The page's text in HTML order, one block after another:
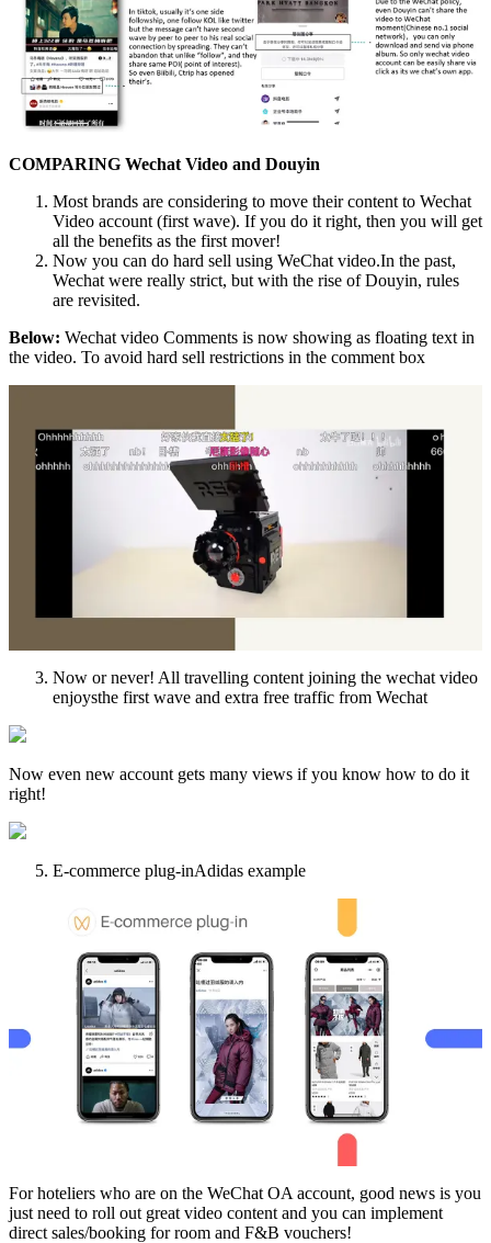
COMPARING Wechat Video and Douyin
Most brands are considering to move their content to Wechat
Video account (first wave). If you do it right, then you will get
all the benefits as the first mover!
Now you can do hard sell using WeChat video.In the past,
Wechat were really strict, but with the rise of Douyin, rules
are revisited.
Below: Wechat video Comments is now showing as floating text in
the video. To avoid hard sell restrictions in the comment box
Now or never! All travelling content joining the wechat video
enjoysthe first wave and extra free traffic from Wechat
Now even new account gets many views if you know how to do it
right!
E-commerce plug-inAdidas example
For hoteliers who are on the WeChat OA account, good news is you
just need to roll out great video content and you can implement
direct sales/booking for room and F&B vouchers!